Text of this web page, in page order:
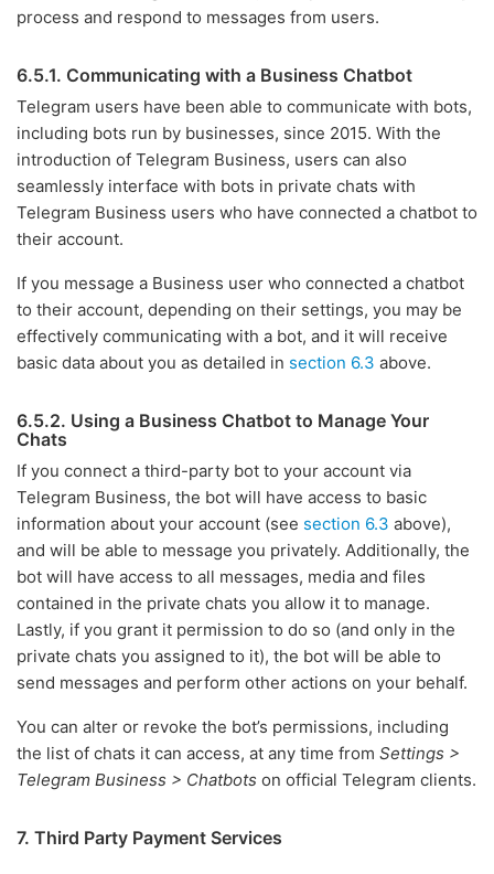
process and respond to messages from users.
6.5.1. Communicating with a Business Chatbot
Telegram users have been able to communicate with bots,
including bots run by businesses, since 2015. With the
introduction of Telegram Business, users can also
seamlessly interface with bots in private chats with
Telegram Business users who have connected a chatbot to
their account.
If you message a Business user who connected a chatbot
to their account, depending on their settings, you may be
effectively communicating with a bot, and it will receive
basic data about you as detailed in section 6.3 above.
6.5.2. Using a Business Chatbot to Manage Your
Chats
If you connect a third-party bot to your account via
Telegram Business, the bot will have access to basic
information about your account (see section 6.3 above),
and will be able to message you privately. Additionally, the
bot will have access to all messages, media and files
contained in the private chats you allow it to manage.
Lastly, if you grant it permission to do so (and only in the
private chats you assigned to it), the bot will be able to
send messages and perform other actions on your behalf.
You can alter or revoke the bot’s permissions, including
the list of chats it can access, at any time from Settings >
Telegram Business > Chatbots on official Telegram clients.
7. Third Party Payment Services